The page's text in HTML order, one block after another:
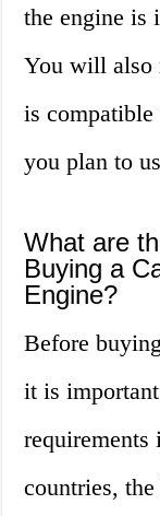
the engine is
You will also
is compatible
you plan to
What are
Buying a
Engine?
Before
it is
requirements
countries,